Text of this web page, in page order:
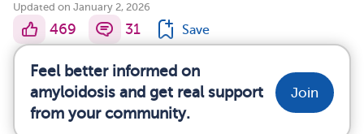
Updated on January 2, 2026
469 31 Save
Feel better informed on
amyloidosis and get real support
from your community.
Join